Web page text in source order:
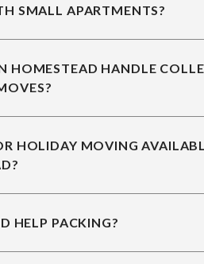
SMALL APARTMENTS?
HOMESTEAD HANDLE
HOLIDAY MOVING
HELP PACKING?